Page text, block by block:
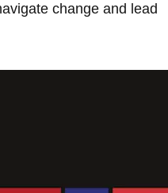
change and lead